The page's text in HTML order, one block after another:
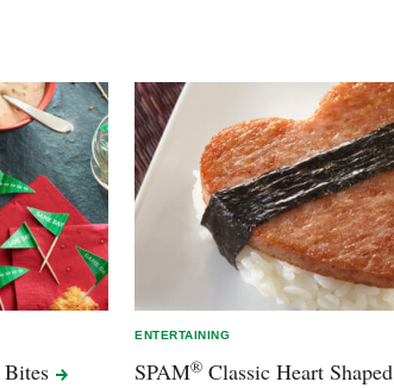
Bites
ENTERTAINING
SPAM® Classic Heart Shaped